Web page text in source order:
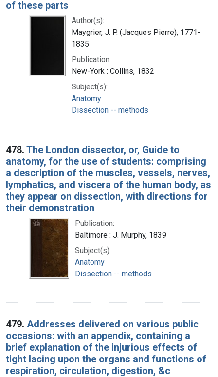
of these parts
Author(s):
Maygrier, J. P. (Jacques Pierre), 1771-
1835
Publication:
New-York : Collins, 1832
Subject(s):
Anatomy
Dissection -- methods
478. The London dissector, or, Guide to
anatomy, for the use of students: comprising
a description of the muscles, vessels, nerves,
lymphatics, and viscera of the human body, as
they appear on dissection, with directions for
their demonstration
Publication:
Baltimore : J. Murphy, 1839
Subject(s):
Anatomy
Dissection -- methods
479. Addresses delivered on various public
occasions: with an appendix, containing a
brief explanation of the injurious effects of
tight lacing upon the organs and functions of
respiration, circulation, digestion, &c